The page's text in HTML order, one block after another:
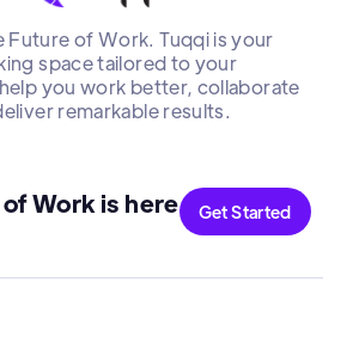
of Work. Tuqqi is your
space tailored to your
you work better, collaborate
remarkable results.
Work is here Get Started